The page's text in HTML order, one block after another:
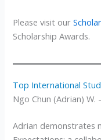
Please visit our
Scholarship Awards.
Top International
Ngo Chun (Adrian) W.
Adrian demonstrates